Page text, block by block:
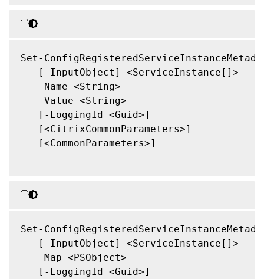
Set-
   [-InputObject] <ServiceInstance[]>
   -Name <String>
   -Value <String>
   [-LoggingId <Guid>]
   [<CitrixCommonParameters>]
   [<CommonParameters>]
Set-
   [-InputObject] <ServiceInstance[]>
   -Map <PSObject>
   [-LoggingId <Guid>]